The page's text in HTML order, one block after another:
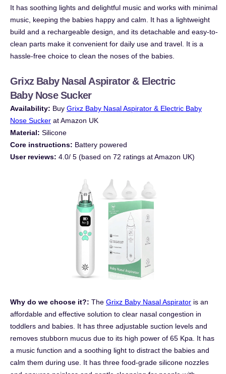
It has soothing lights and delightful music and works with minimal
music, keeping the babies happy and calm. It has a lightweight
build and a rechargeable design, and its detachable and easy-to-
clean parts make it convenient for daily use and travel. It is a
hassle-free choice to clean the noses of the babies.
Grixz Baby Nasal Aspirator & Electric
BabyNose Sucker
Availability: Buy Grixz Baby Nasal Aspirator & Electric Baby
Nose Sucker at Amazon UK
Material: Silicone
Core instructions: Battery powered
User reviews: 4.0/ 5 (based on 72 ratings at Amazon UK)
Why do we choose it?: The Grixz Baby Nasal Aspirator is an
affordable and effective solution to clear nasal congestion in
toddlers and babies. It has three adjustable suction levels and
removes stubborn mucus due to its high power of 65 Kpa. It has
a music function and a soothing light to distract the babies and
calm them during use. It has three food-grade silicone nozzles